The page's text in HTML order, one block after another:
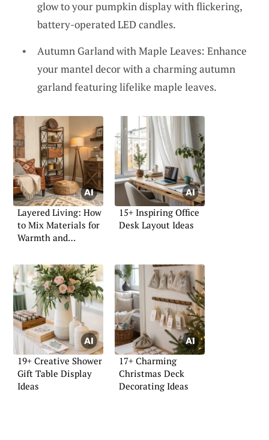
glow to your pumpkin display with flickering,
battery-operated LED candles.
Autumn Garland with Maple Leaves: Enhance
your mantel decor with a charming autumn
garland featuring lifelike maple leaves.
Layered Living: How
to Mix Materials for
Warmth and
15+ Inspiring Office
Desk Layout Ideas
19+ Creative Shower
Gift Table Display
Ideas
17+ Charming
Christmas Deck
Decorating Ideas